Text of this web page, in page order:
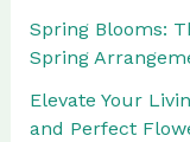
Spring Blooms:
Spring
Elevate Your
and Perfect